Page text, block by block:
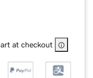
at checkout